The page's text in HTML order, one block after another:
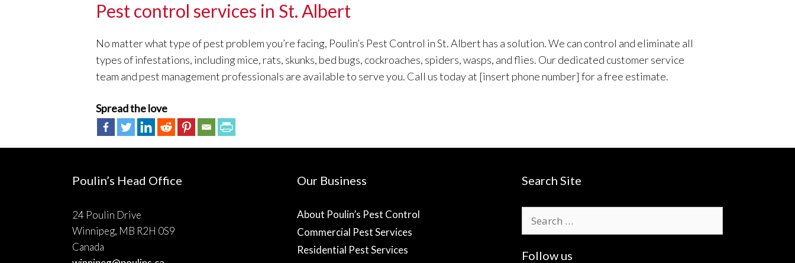
Pest control services in St. Albert
No matter what type of pest problem you’re facing, Poulin’s Pest Control in St. Albert has a solution. We can control and eliminate all
types of infestations, including mice, rats, skunks, bed bugs, cockroaches, spiders, wasps, and flies. Our dedicated customer service
team and pest management professionals are available to serve you. Call us today at [insert phone number] for a free estimate.
Spread the love
Poulin’s Head Office
24 Poulin Drive
Winnipeg, MB R2H 0S9
Canada
Our Business
About Poulin’s Pest Control
Commercial Pest Services
Residential Pest Services
Search Site
for:
Follow us